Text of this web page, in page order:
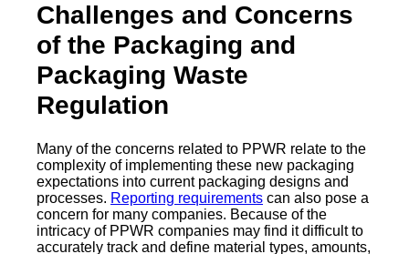
Challenges and Concerns
of the Packaging and
Packaging Waste
Regulation
Many of the concerns related to PPWR relate to the
complexity of implementing these new packaging
expectations into current packaging designs and
processes. Reporting requirements can also pose a
concern for many companies. Because of the
intricacy of PPWR companies may find it difficult to
accurately track and define material types, amounts,